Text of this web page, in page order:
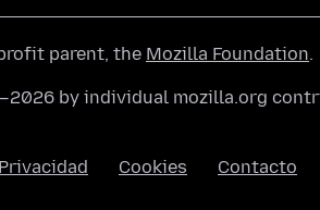
parent, the Mozilla Foundation.
by individual mozilla.org
Privacidad Cookies Contacto